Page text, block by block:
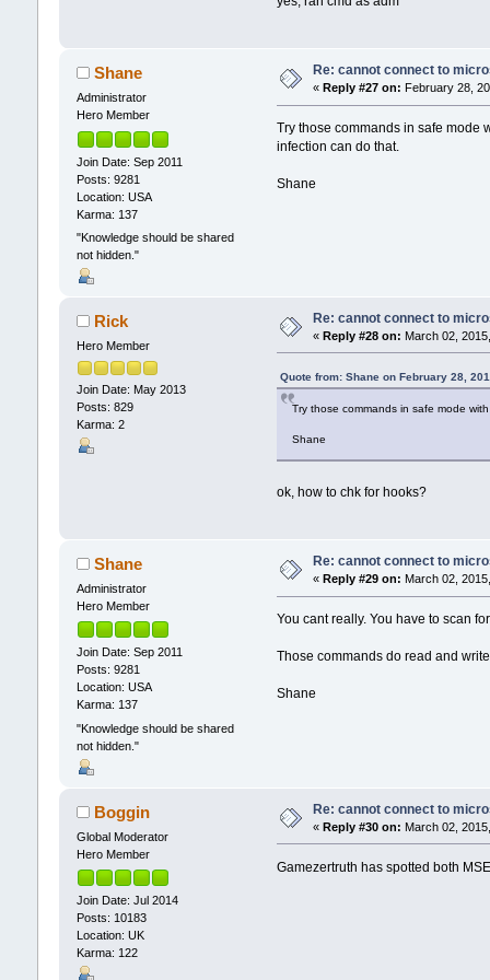
Shane
Administrator
Hero Member
Join Date: Sep 2011
Posts: 9281
Location: USA
Karma: 137
"Knowledge should be shared
not hidden."
Re: cannot connect to
« Reply #27 on: February 28,
Try those commands in safe mode
infection can do that.
Shane
Rick
Hero Member
Join Date: May 2013
Posts: 829
Karma: 2
Re: cannot connect to
« Reply #28 on: March 02,
Quote from: Shane on February 28,
Try those commands in safe mode
Shane
ok, how to chk for hooks?
Shane
Administrator
Hero Member
Join Date: Sep 2011
Posts: 9281
Location: USA
Karma: 137
"Knowledge should be shared
not hidden."
Re: cannot connect to
« Reply #29 on: March 02,
You cant really. You have to scan
Those commands do read and
Shane
Boggin
Global Moderator
Hero Member
Join Date: Jul 2014
Posts: 10183
Location: UK
Karma: 122
Re: cannot connect to
« Reply #30 on: March 02,
Gamezertruth has spotted both